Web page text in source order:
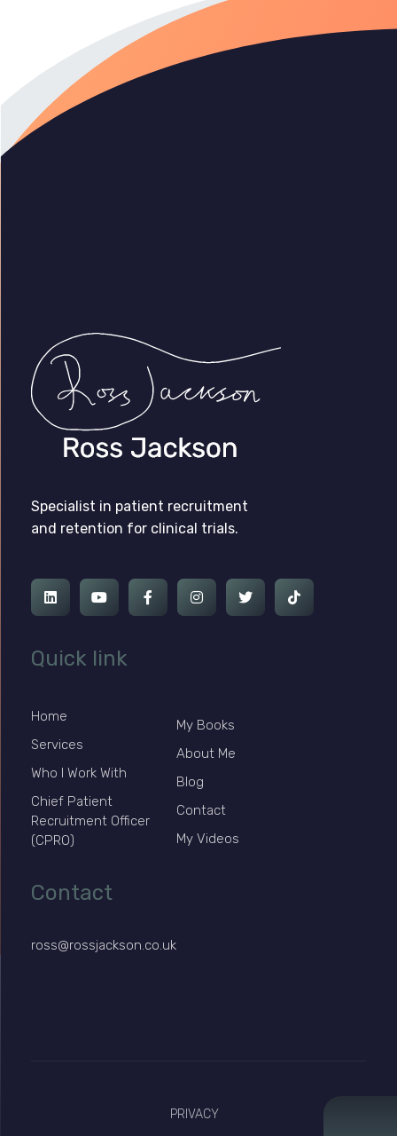
Specialist in patient recruitment
and retention for clinical trials.
Quick link
Home
Services
Who I Work With
Chief Patient
Recruitment Officer
(CPRO)
My Books
About Me
Blog
Contact
My Videos
Contact
ross@rossjackson.co.uk
PRIVACY